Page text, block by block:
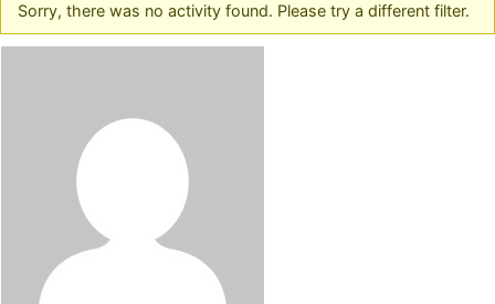
Sorry, there was no activity found. Please try a different filter.